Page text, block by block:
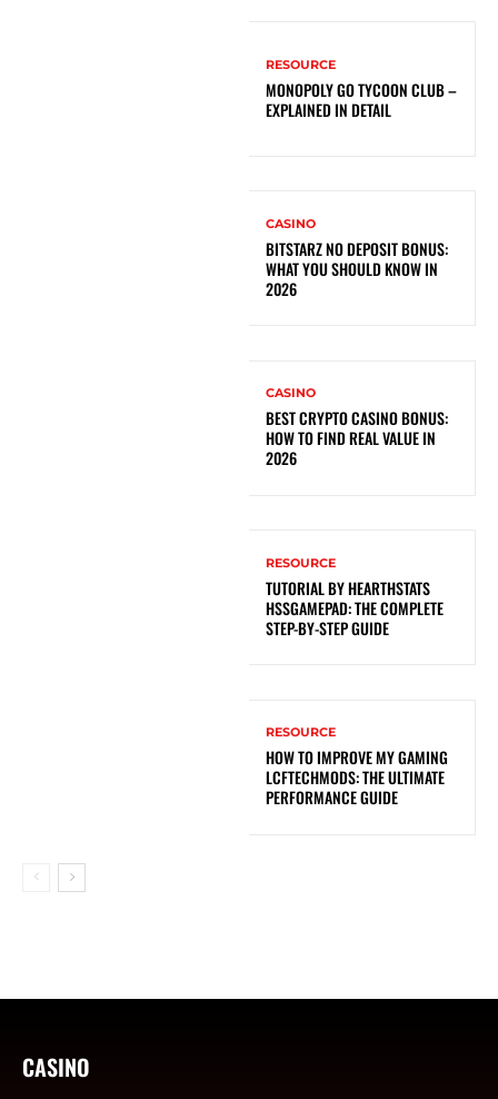
RESOURCE
MONOPOLY GO TYCOON CLUB –
EXPLAINED IN DETAIL
CASINO
BITSTARZ NO DEPOSIT BONUS:
WHAT YOU SHOULD KNOW IN
2026
CASINO
BEST CRYPTO CASINO BONUS:
HOW TO FIND REAL VALUE IN
2026
RESOURCE
TUTORIAL BY HEARTHSTATS
HSSGAMEPAD: THE COMPLETE
STEP-BY-STEP GUIDE
RESOURCE
HOW TO IMPROVE MY GAMING
LCFTECHMODS: THE ULTIMATE
PERFORMANCE GUIDE
CASINO